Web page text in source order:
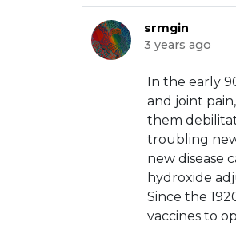
srmgin
3 years ago
⁣In the early
and joint
them
troubling
new disease
hydroxide
Since the
vaccines to